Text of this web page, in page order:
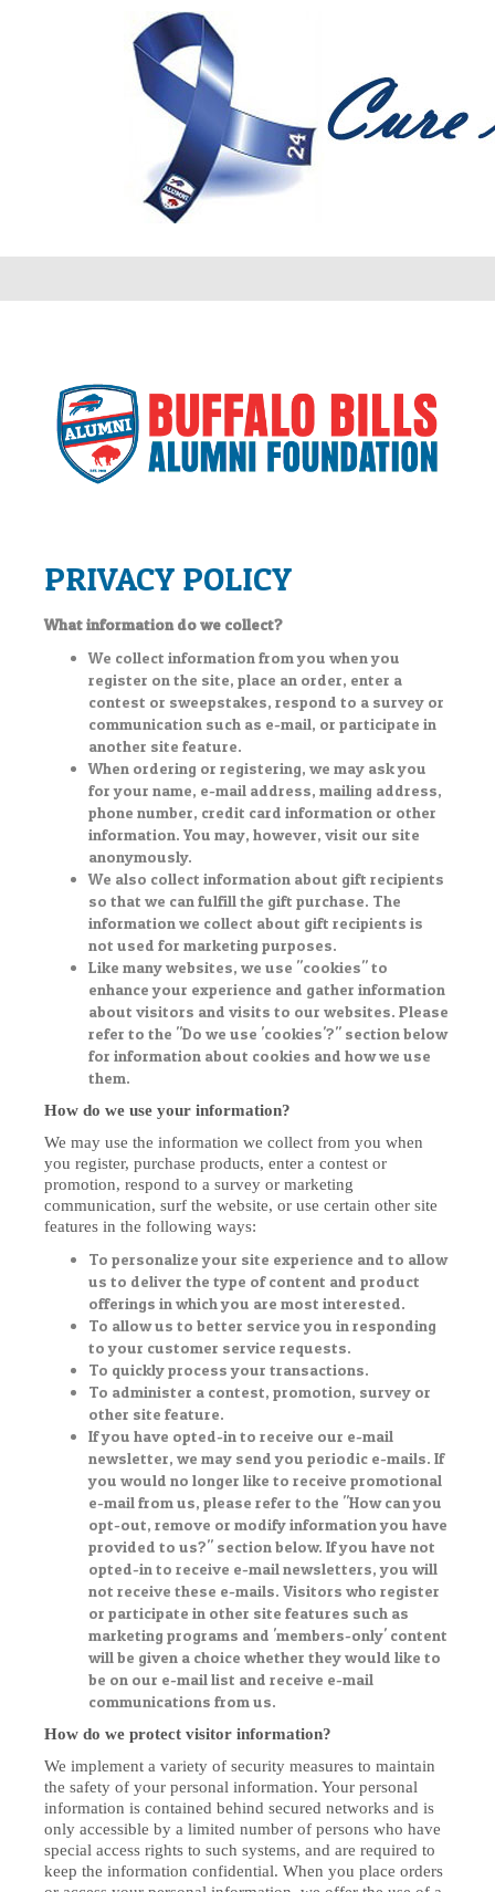
PRIVACY POLICY
What information do we collect?
We collect information from you when you
register on the site, place an order, enter a
contest or sweepstakes, respond to a survey or
communication such as e-mail, or participate in
another site feature.
When ordering or registering, we may ask you
for your name, e-mail address, mailing address,
phone number, credit card information or other
information. You may, however, visit our site
anonymously.
We also collect information about gift recipients
so that we can fulfill the gift purchase. The
information we collect about gift recipients is
not used for marketing purposes.
Like many websites, we use "cookies" to
enhance your experience and gather information
about visitors and visits to our websites. Please
refer to the "Do we use 'cookies'?" section below
for information about cookies and how we use
them.
How do we use your information?
We may use the information we collect from you when
you register, purchase products, enter a contest or
promotion, respond to a survey or marketing
communication, surf the website, or use certain other site
features in the following ways:
To personalize your site experience and to allow
us to deliver the type of content and product
offerings in which you are most interested.
To allow us to better service you in responding
to your customer service requests.
To quickly process your transactions.
To administer a contest, promotion, survey or
other site feature.
If you have opted-in to receive our e-mail
newsletter, we may send you periodic e-mails. If
you would no longer like to receive promotional
e-mail from us, please refer to the "How can you
opt-out, remove or modify information you have
provided to us?" section below. If you have not
opted-in to receive e-mail newsletters, you will
not receive these e-mails. Visitors who register
or participate in other site features such as
marketing programs and 'members-only' content
will be given a choice whether they would like to
be on our e-mail list and receive e-mail
communications from us.
How do we protect visitor information?
We implement a variety of security measures to maintain
the safety of your personal information. Your personal
information is contained behind secured networks and is
only accessible by a limited number of persons who have
special access rights to such systems, and are required to
keep the information confidential. When you place orders